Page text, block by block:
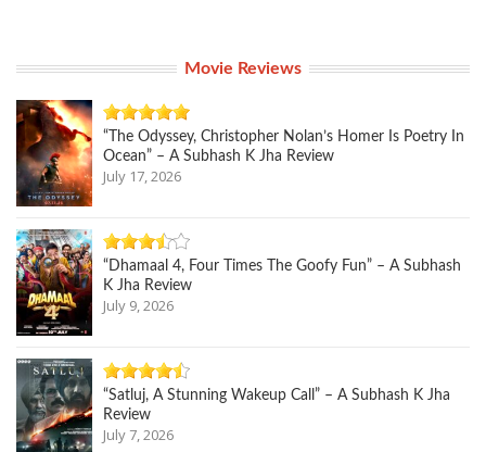
Movie Reviews
“The Odyssey, Christopher Nolan’s Homer Is Poetry In
Ocean” – A Subhash K Jha Review
July 17, 2026
“Dhamaal 4, Four Times The Goofy Fun” – A Subhash
K Jha Review
July 9, 2026
“Satluj, A Stunning Wakeup Call” – A Subhash K Jha
Review
July 7, 2026